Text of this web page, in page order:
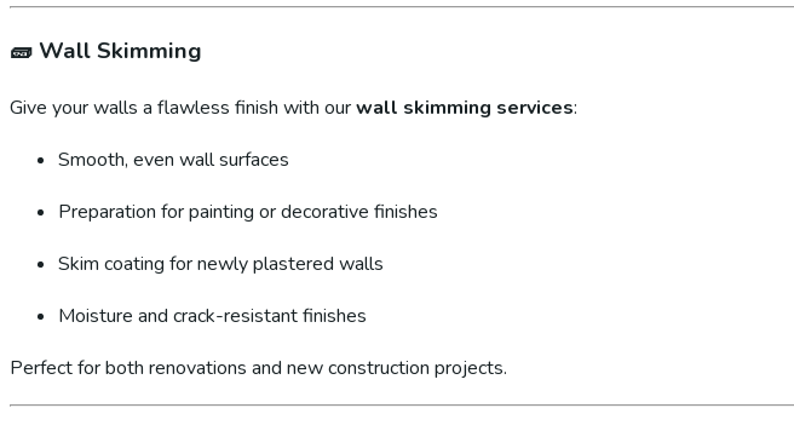
🧱 Wall Skimming
Give your walls a flawless finish with ourwall skimming services:
Smooth, even wall surfaces
Preparation for painting or decorative finishes
Skim coating for newly plastered walls
Moisture and crack-resistant finishes
Perfect for both renovations and new construction projects.